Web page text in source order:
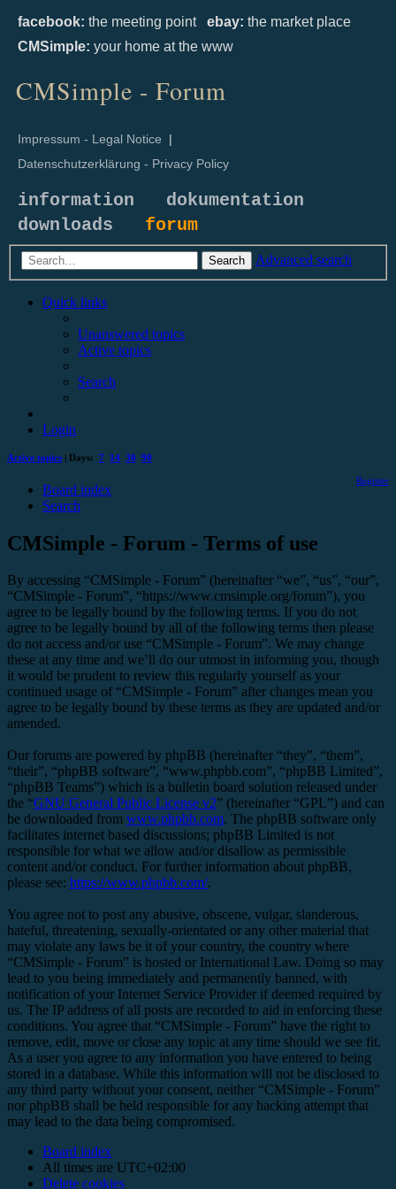
facebook: the meeting point ebay: the market place
CMSimple: your home at the www
CMSimple - Forum
Impressum - Legal Notice |
Datenschutzerklärung - Privacy Policy
information
dokumentation
downloads forum
Search Advanced search
Quick links
Unanswered topics
Active topics
Search
Login
Active topics | Days: 7 14 30 90
Register
Board index
Search
CMSimple - Forum - Terms of use
By accessing “CMSimple - Forum” (hereinafter “we”, “us”, “our”,
“CMSimple - Forum”, “https://www.cmsimple.org/forum”), you
agree to be legally bound by the following terms. If you do not
agree to be legally bound by all of the following terms then please
do not access and/or use “CMSimple - Forum”. We may change
these at any time and we’ll do our utmost in informing you, though
it would be prudent to review this regularly yourself as your
continued usage of “CMSimple - Forum” after changes mean you
agree to be legally bound by these terms as they are updated and/or
amended.
Our forums are powered by phpBB (hereinafter “they”, “them”,
“their”, “phpBB software”, “www.phpbb.com”, “phpBB Limited”,
“phpBB Teams”) which is a bulletin board solution released under
the “GNU General Public License v2” (hereinafter “GPL”) and can
be downloaded from www.phpbb.com. The phpBB software only
facilitates internet based discussions; phpBB Limited is not
responsible for what we allow and/or disallow as permissible
content and/or conduct. For further information about phpBB,
please see: https://www.phpbb.com/.
You agree not to post any abusive, obscene, vulgar, slanderous,
hateful, threatening, sexually-orientated or any other material that
may violate any laws be it of your country, the country where
“CMSimple - Forum” is hosted or International Law. Doing so may
lead to you being immediately and permanently banned, with
notification of your Internet Service Provider if deemed required by
us. The IP address of all posts are recorded to aid in enforcing these
conditions. You agree that “CMSimple - Forum” have the right to
remove, edit, move or close any topic at any time should we see fit.
As a user you agree to any information you have entered to being
stored in a database. While this information will not be disclosed to
any third party without your consent, neither “CMSimple - Forum”
nor phpBB shall be held responsible for any hacking attempt that
may lead to the data being compromised.
Board index
All times are UTC+02:00
Delete cookies